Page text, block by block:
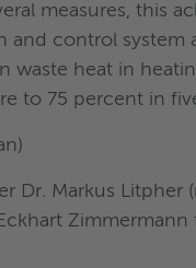
measures, this
control system
waste heat in
to 75 percent in
Dr. Markus